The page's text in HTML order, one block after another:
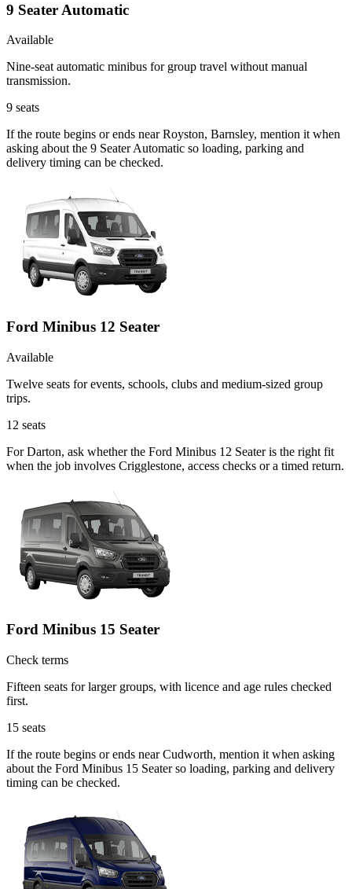
9 Seater Automatic
Available
Nine-seat automatic minibus for group travel without manual
transmission.
9 seats
If the route begins or ends near Royston, Barnsley, mention it when
asking about the 9 Seater Automatic so loading, parking and
delivery timing can be checked.
Ford Minibus 12 Seater
Available
Twelve seats for events, schools, clubs and medium-sized group
trips.
12 seats
For Darton, ask whether the Ford Minibus 12 Seater is the right fit
when the job involves Crigglestone, access checks or a timed return.
Ford Minibus 15 Seater
Check terms
Fifteen seats for larger groups, with licence and age rules checked
first.
15 seats
If the route begins or ends near Cudworth, mention it when asking
about the Ford Minibus 15 Seater so loading, parking and delivery
timing can be checked.